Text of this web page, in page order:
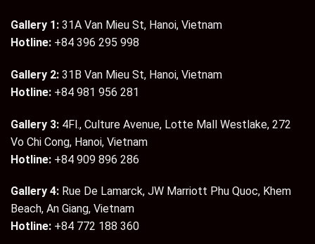
Gallery 1: 31A Van Mieu St, Hanoi, Vietnam
Hotline: +84 396 295 998
Gallery 2: 31B Van Mieu St, Hanoi, Vietnam
Hotline: +84 981 956 281
Gallery 3: 4Fl., Culture Avenue, Lotte Mall Westlake, 272
Vo Chi Cong, Hanoi, Vietnam
Hotline: +84 909 896 286
Gallery 4: Rue De Lamarck, JW Marriott Phu Quoc, Khem
Beach, An Giang, Vietnam
Hotline: +84 772 188 360